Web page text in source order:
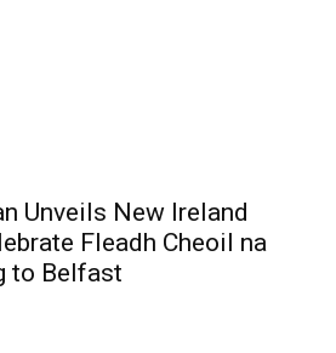
Unveils New Ireland
Fleadh Cheoil na
to Belfast